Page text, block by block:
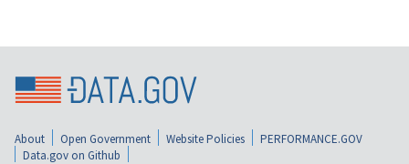
About Open Government Website Policies
PERFORMANCE.GOV
Data.gov on Github